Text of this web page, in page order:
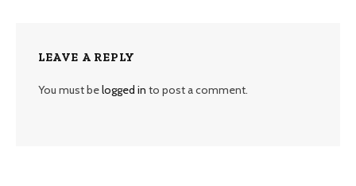
LEAVE A REPLY
You must belogged in to post a comment.